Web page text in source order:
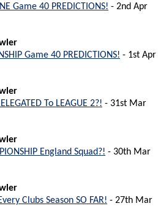
Game 40 PREDICTIONS! - 2nd Apr
Game 40 PREDICTIONS! - 1st Apr
To LEAGUE 2?! - 31st Mar
England Squad?! - 30th Mar
Clubs Season SO FAR! - 27th Mar